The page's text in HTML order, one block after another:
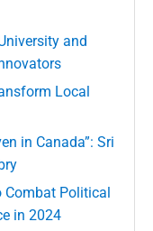
and
Local
in Canada”: Sri
Combat Political
in 2024